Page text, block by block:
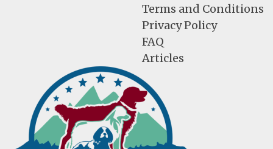
Terms and Conditions
Privacy Policy
FAQ
Articles